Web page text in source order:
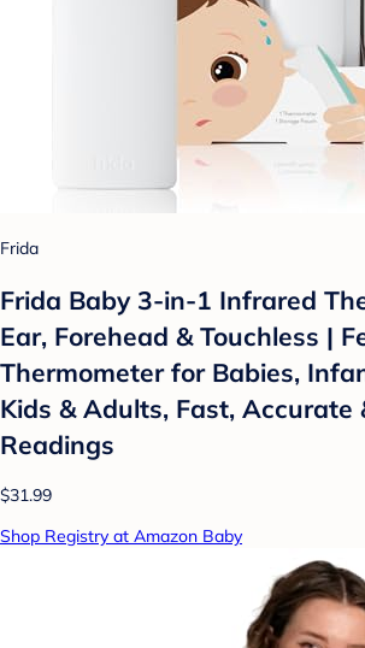
Frida
Frida Baby 3-in-1 Infrared
Ear, Forehead & Touchless |
Thermometer for Babies,
Kids & Adults, Fast, Accurate
Readings
$31.99
Shop Registry at Amazon Baby